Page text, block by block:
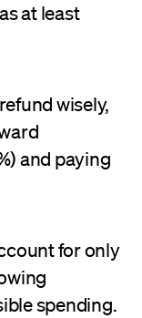
at least
wisely,
and paying
for only
spending.